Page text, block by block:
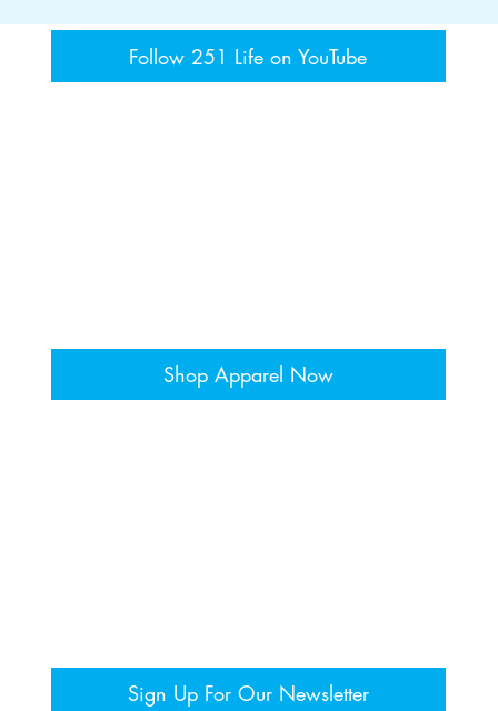
Follow 251 Life on YouTube
Shop Apparel Now
Sign Up For Our Newsletter